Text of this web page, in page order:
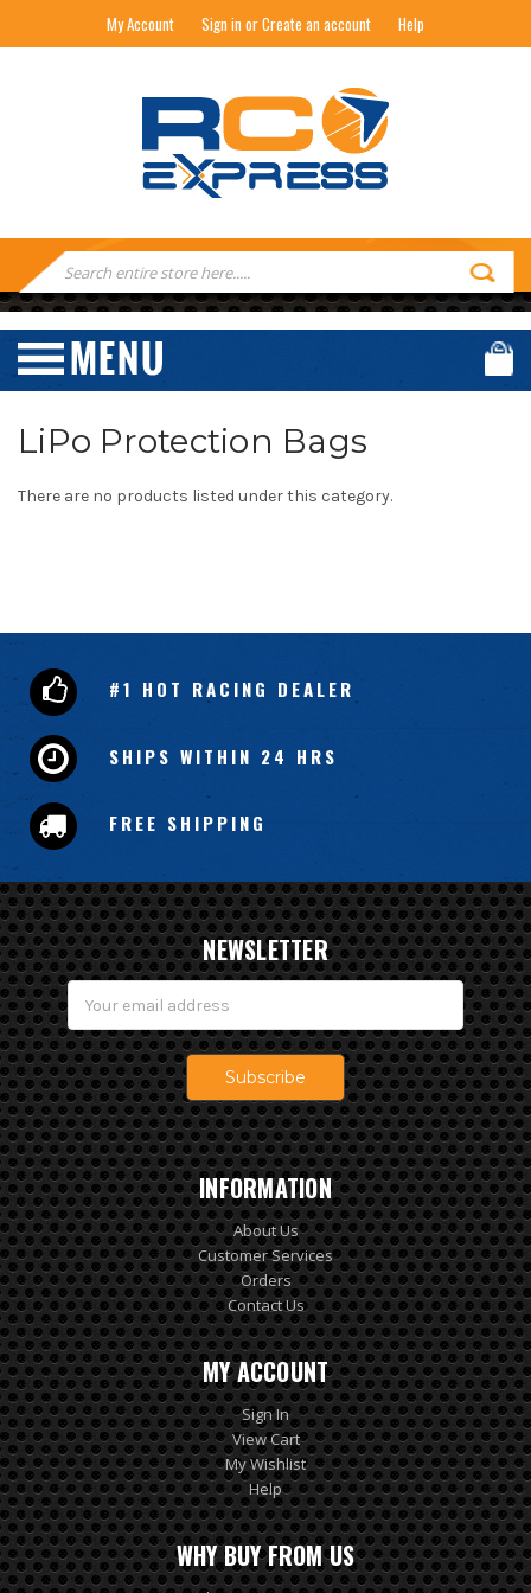
My Account Sign in or Create an account Help
RC EXPRESS
Search
Keyword:
LiPo Protection Bags
There are no products listed under this category.
#1 HOT RACING DEALER
SHIPS WITHIN 24 HRS
FREE SHIPPING
NEWSLETTER
Email
Address
INFORMATION
About Us
Customer Services
Orders
Contact Us
MY ACCOUNT
Sign In
View Cart
My Wishlist
Help
WHY BUY FROM US